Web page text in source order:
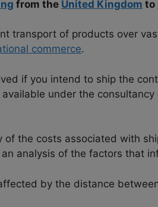
from the United Kingdom to
transport of products over
commerce.
if you intend to ship the
under the
of the costs associated with
analysis of the factors that
by the distance